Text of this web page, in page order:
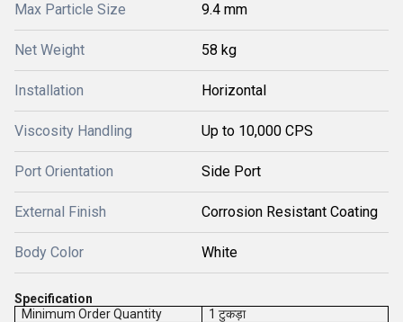
Max Particle Size 9.4 mm
Net Weight 58 kg
Installation Horizontal
Viscosity Handling Up to 10,000 CPS
Port Orientation Side Port
External Finish Corrosion Resistant Coating
Body Color White
Specification
Minimum Order Quantity
1 टुकड़ा